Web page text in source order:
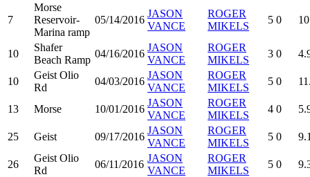
7
Morse
Reservoir-
Marina ramp
05/14/2016
JASON
VANCE
ROGER
MIKELS
5 0
10
Shafer
Beach Ramp
04/16/2016
JASON
VANCE
ROGER
MIKELS
3 0
10
Geist Olio
Rd
04/03/2016
JASON
VANCE
ROGER
MIKELS
5 0
13 Morse 10/01/2016
JASON
VANCE
ROGER
MIKELS
4 0
25 Geist 09/17/2016
JASON
VANCE
ROGER
MIKELS
5 0
26
Geist Olio
Rd
06/11/2016
JASON
VANCE
ROGER
MIKELS
5 0